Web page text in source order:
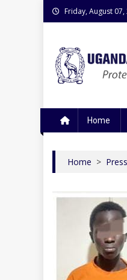
Skip
to
Friday, August 07,
Home
Home >